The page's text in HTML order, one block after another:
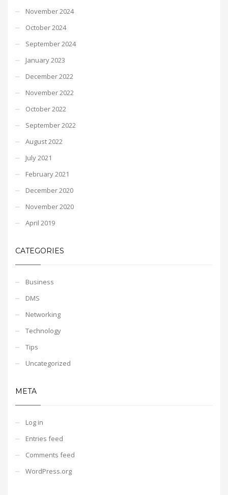
November 2024
October 2024
September 2024
January 2023
December 2022
November 2022
October 2022
September 2022
August 2022
July 2021
February 2021
December 2020
November 2020
April 2019
CATEGORIES
Business
DMS
Networking
Technology
Tips
Uncategorized
META
Log in
Entries feed
Comments feed
WordPress.org